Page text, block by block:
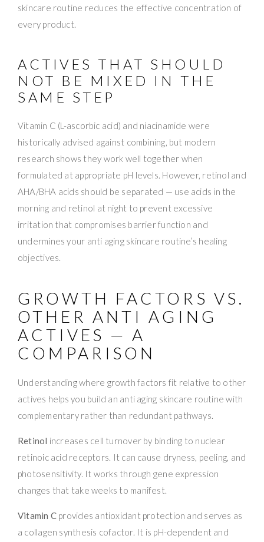
skincare routine reduces the effective concentration of
every product.
ACTIVES THAT SHOULD
NOT BE MIXED IN THE
SAME STEP
Vitamin C (L-ascorbic acid) and niacinamide were
historically advised against combining, but modern
research shows they work well together when
formulated at appropriate pH levels. However, retinol and
AHA/BHA acids should be separated — use acids in the
morning and retinol at night to prevent excessive
irritation that compromises barrier function and
undermines your anti aging skincare routine’s healing
objectives.
GROWTH FACTORS VS.
OTHER ANTI AGING
ACTIVES — A
COMPARISON
Understanding where growth factors fit relative to other
actives helps you build an anti aging skincare routine with
complementary rather than redundant pathways.
Retinol increases cell turnover by binding to nuclear
retinoic acid receptors. It can cause dryness, peeling, and
photosensitivity. It works through gene expression
changes that take weeks to manifest.
Vitamin C provides antioxidant protection and serves as
a collagen synthesis cofactor. It is pH-dependent and